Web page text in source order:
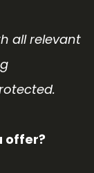
all relevant
offer?